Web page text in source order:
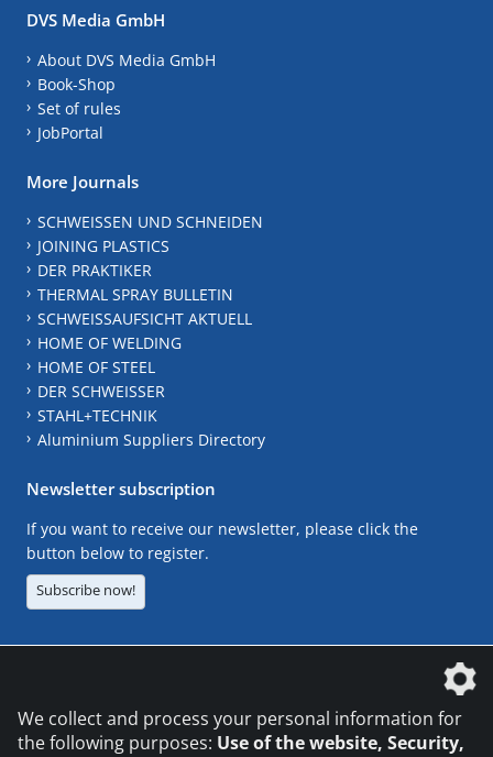
DVS Media GmbH
About DVS Media GmbH
Book-Shop
Set of rules
JobPortal
More Journals
SCHWEISSEN UND SCHNEIDEN
JOINING PLASTICS
DER PRAKTIKER
THERMAL SPRAY BULLETIN
SCHWEISSAUFSICHT AKTUELL
HOME OF WELDING
HOME OF STEEL
DER SCHWEISSER
STAHL+TECHNIK
Aluminium Suppliers Directory
Newsletter subscription
If you want to receive our newsletter, please click the
button below to register.
Subscribe now!
We collect and process your personal information for
the following purposes: Use of the website, Security,